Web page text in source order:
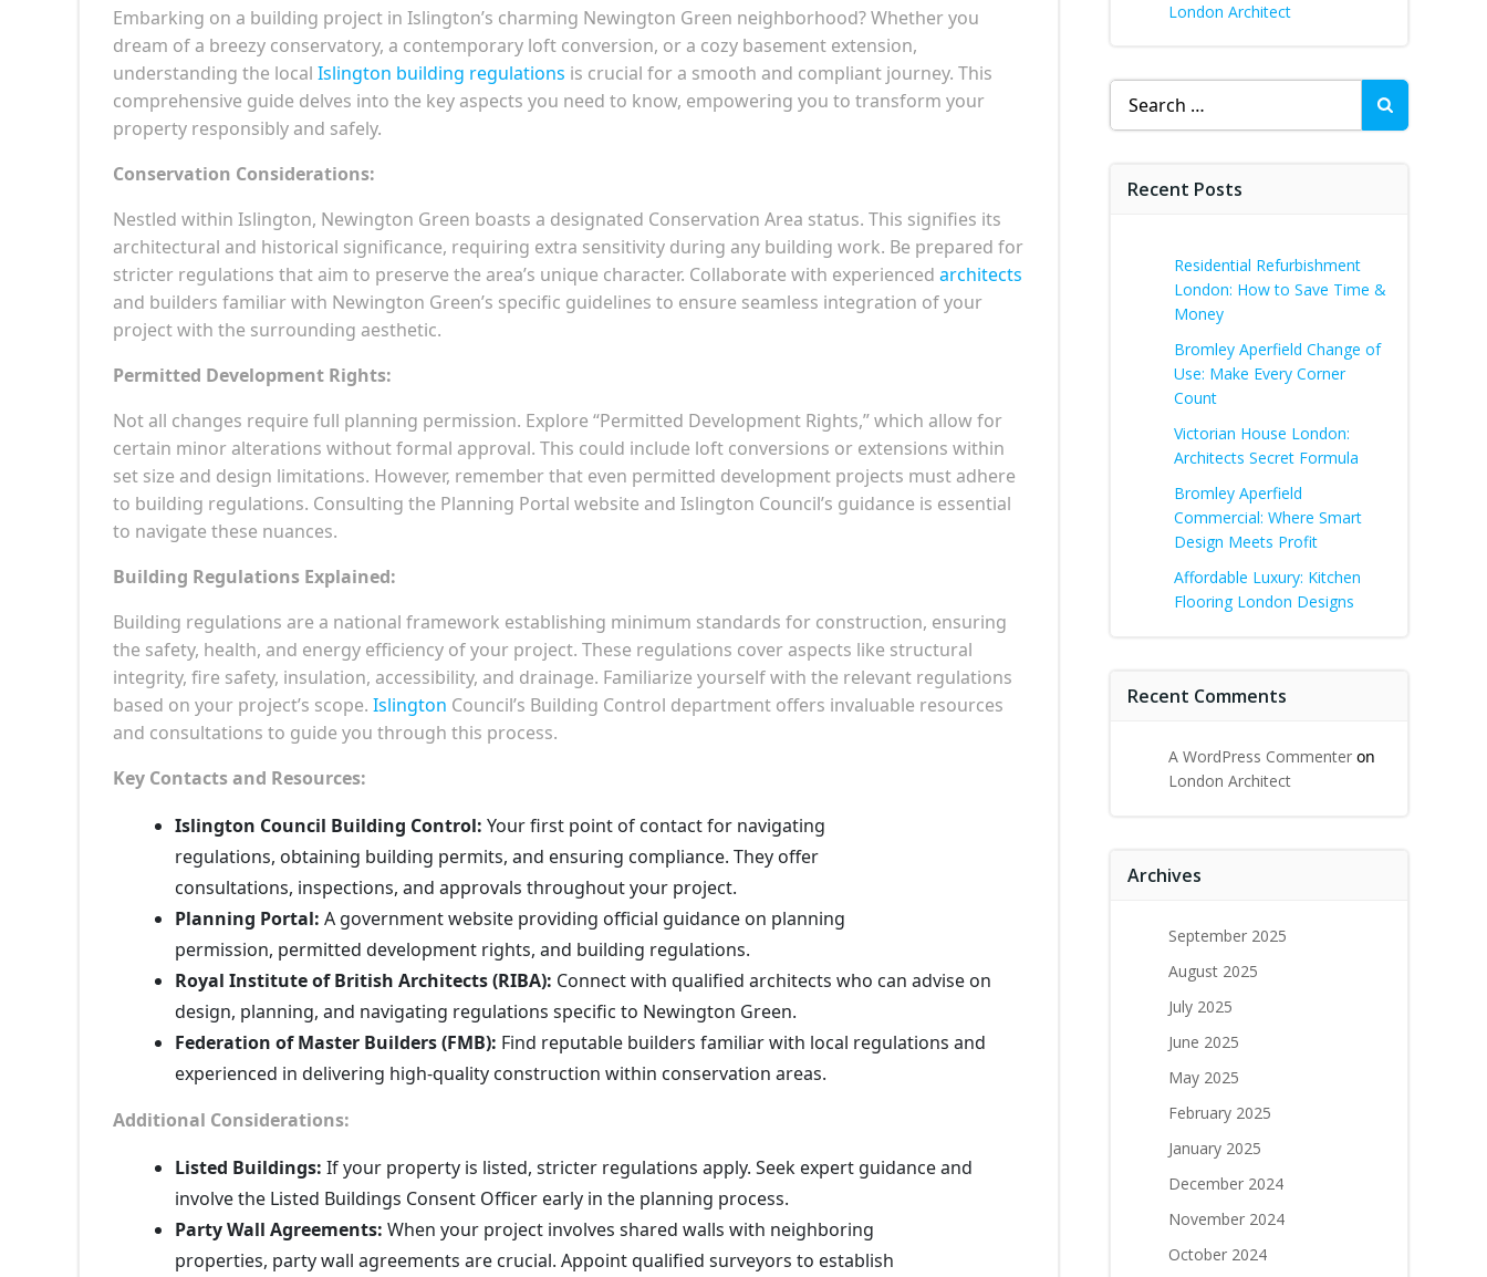
Embarking on a building project in Islington’s charming Newington Green neighborhood? Whether you
dream of a breezy conservatory, a contemporary loft conversion, or a cozy basement extension,
understanding the local Islington building regulations is crucial for a smooth and compliant journey. This
comprehensive guide delves into the key aspects you need to know, empowering you to transform your
property responsibly and safely.
Conservation Considerations:
Nestled within Islington, Newington Green boasts a designated Conservation Area status. This signifies its
architectural and historical significance, requiring extra sensitivity during any building work. Be prepared for
stricter regulations that aim to preserve the area’s unique character. Collaborate with experienced architects
and builders familiar with Newington Green’s specific guidelines to ensure seamless integration of your
project with the surrounding aesthetic.
Permitted Development Rights:
Not all changes require full planning permission. Explore “Permitted Development Rights,” which allow for
certain minor alterations without formal approval. This could include loft conversions or extensions within
set size and design limitations. However, remember that even permitted development projects must adhere
to building regulations. Consulting the Planning Portal website and Islington Council’s guidance is essential
to navigate these nuances.
Building Regulations Explained:
Building regulations are a national framework establishing minimum standards for construction, ensuring
the safety, health, and energy efficiency of your project. These regulations cover aspects like structural
integrity, fire safety, insulation, accessibility, and drainage. Familiarize yourself with the relevant regulations
based on your project’s scope. Islington Council’s Building Control department offers invaluable resources
and consultations to guide you through this process.
Key Contacts and Resources:
Islington Council Building Control: Your first point of contact for navigating
regulations, obtaining building permits, and ensuring compliance. They offer
consultations, inspections, and approvals throughout your project.
Planning Portal: A government website providing official guidance on planning
permission, permitted development rights, and building regulations.
Royal Institute of British Architects (RIBA): Connect with qualified architects who can advise on
design, planning, and navigating regulations specific to Newington Green.
Federation of Master Builders (FMB): Find reputable builders familiar with local regulations and
experienced in delivering high-quality construction within conservation areas.
Additional Considerations:
Listed Buildings: If your property is listed, stricter regulations apply. Seek expert guidance and
involve the Listed Buildings Consent Officer early in the planning process.
Party Wall Agreements: When your project involves shared walls with neighboring
properties, party wall agreements are crucial. Appoint qualified surveyors to establish
London Architect
Search
for:
Recent Posts
Residential Refurbishment
London: How to Save Time &
Money
Bromley Aperfield Change of
Use: Make Every Corner
Count
Victorian House London:
Architects Secret Formula
Bromley Aperfield
Commercial: Where Smart
Design Meets Profit
Affordable Luxury: Kitchen
Flooring London Designs
Recent Comments
A WordPress Commenter on
London Architect
Archives
September 2025
August 2025
July 2025
June 2025
May 2025
February 2025
January 2025
December 2024
November 2024
October 2024